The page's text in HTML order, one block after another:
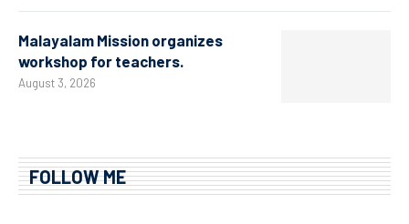
Malayalam Mission organizes
workshop for teachers.
August 3, 2026
FOLLOW ME